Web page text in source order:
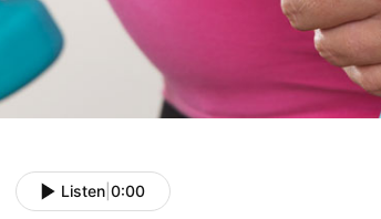
Listen 0:00